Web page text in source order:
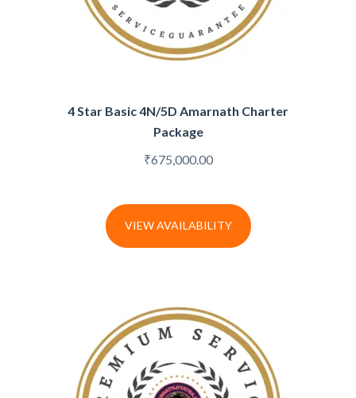
4 Star Basic 4N/5D Amarnath Charter
Package
₹675,000.00
VIEW AVAILABILITY